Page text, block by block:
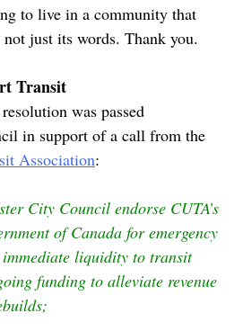
to live in a community that
just its words. Thank you.
Transit
was passed
in support of a call from the
Association:
City Council endorse CUTA’s
of Canada for emergency
liquidity to transit
funding to alleviate revenue